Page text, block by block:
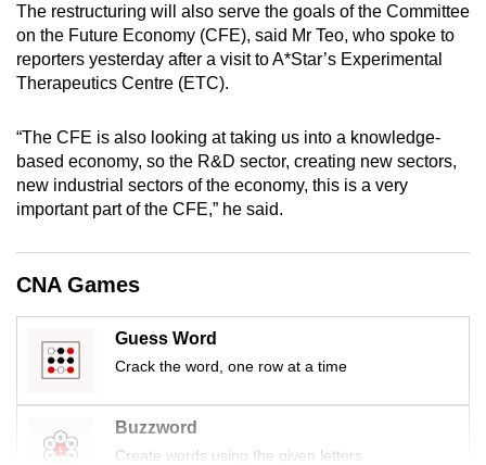
The restructuring will also serve the goals of the Committee
on the Future Economy (CFE), said Mr Teo, who spoke to
reporters yesterday after a visit to A*Star’s Experimental
Therapeutics Centre (ETC).
“The CFE is also looking at taking us into a knowledge-
based economy, so the R&D sector, creating new sectors,
new industrial sectors of the economy, this is a very
important part of the CFE,” he said.
CNA Games
Guess Word
Crack the word, one row at a time
Buzzword
Create words using the given letters
or,
for
experience,
download
the
mobile
still
having
issues?
Contact